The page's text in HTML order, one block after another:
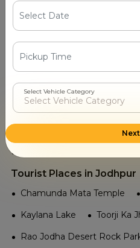
Kota Airport
Jaipur
Jodhpur Airport
Railway in Jodhpur
Jaitaran Phalodi
Thanwala
Mandore
Tourist Places in Jodhpur
Chamunda Mata Temple
Kaylana Lake
Toorji Ka
Rao Jodha Desert Rock
Select Vehicle Category